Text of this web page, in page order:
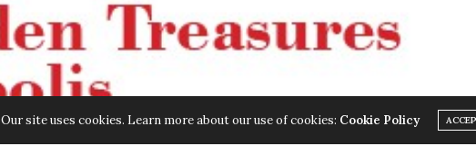
Our site uses cookies. Learn more about our use of cookies: Cookie Policy